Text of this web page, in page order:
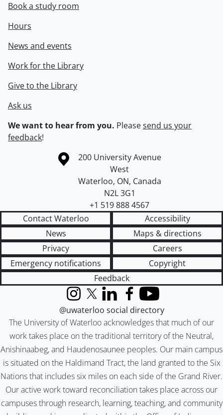
Book a study room
Hours
News and events
Work for the Library
Give to the Library
Ask us
We want to hear from you. Pleasesend us your
feedback!
Information about the University of Waterloo
Campus map
200 University Avenue
West
Waterloo, ON, Canada
N2L 3G1
+1 519 888 4567
Contact Waterloo
Accessibility
News
Maps & directions
Privacy
Careers
Emergency notifications
Copyright
Feedback
The University of Waterloo acknowledges that much of our
work takes place on the traditional territory of the Neutral,
Anishinaabeg, and Haudenosaunee peoples. Our main campus
is situated on the Haldimand Tract, the land granted to the Six
Nations that includes six miles on each side of the Grand River.
Our active work toward reconciliation takes place across our
campuses through research, learning, teaching, and community
InstagramX (formerly Twitter)
LinkedInFacebook
YouTube
@uwaterloo social directory